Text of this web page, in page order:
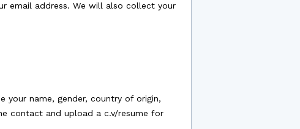
email address. We will also collect your
your name, gender, country of origin,
contact and upload a c.v/resume for